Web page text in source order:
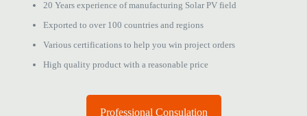
20 Years experience of manufacturing Solar PV field
Exported to over 100 countries and regions
Various certifications to help you win project orders
High quality product with a reasonable price
Professional Consulation